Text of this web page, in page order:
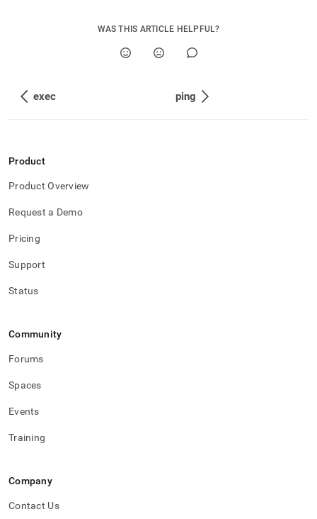
WAS THIS ARTICLE HELPFUL?
exec ping
Product
Product Overview
Request a Demo
Pricing
Support
Status
Community
Forums
Spaces
Events
Training
Company
Contact Us